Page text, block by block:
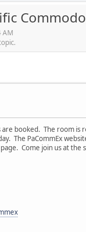
AM
are booked. The room
The PaCommEx
Come join us at the